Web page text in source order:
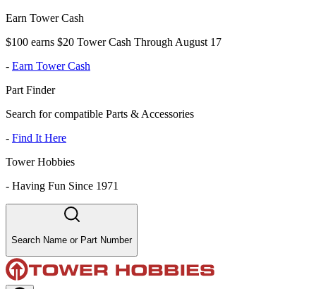
Earn Tower Cash
$100 earns $20 Tower Cash Through August 17
- Earn Tower Cash
Part Finder
Search for compatible Parts & Accessories
- Find It Here
Tower Hobbies
- Having Fun Since 1971
Search Name or Part Number